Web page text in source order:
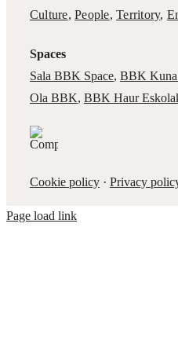
Culture,People,Territory,
Spaces
Sala BBK Space, BBK Kuna
Ola BBK, BBK Haur
Cookie policy· Privacy
Page load link